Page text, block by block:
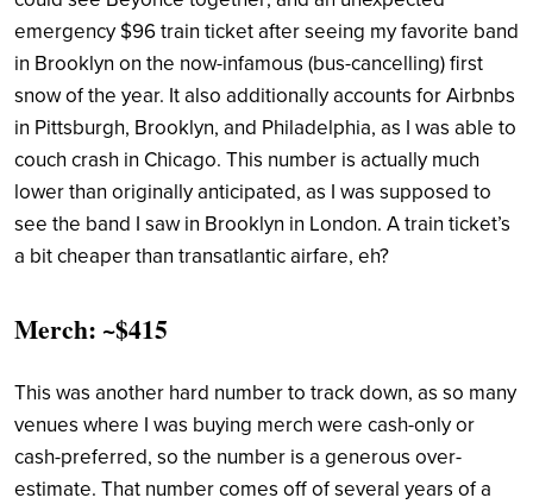
emergency $96 train ticket after seeing my favorite band
in Brooklyn on the now-infamous (bus-cancelling) first
snow of the year. It also additionally accounts for Airbnbs
in Pittsburgh, Brooklyn, and Philadelphia, as I was able to
couch crash in Chicago. This number is actually much
lower than originally anticipated, as I was supposed to
see the band I saw in Brooklyn in London. A train ticket’s
a bit cheaper than transatlantic airfare, eh?
Merch: ~$415
This was another hard number to track down, as so many
venues where I was buying merch were cash-only or
cash-preferred, so the number is a generous over-
estimate. That number comes off of several years of a